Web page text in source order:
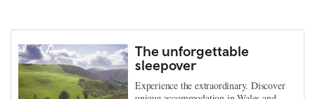
The unforgettable
sleepover
Experience the extraordinary. Discover